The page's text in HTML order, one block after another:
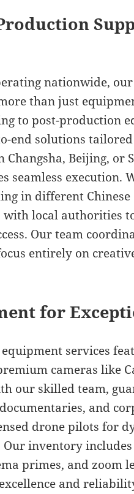
nationwide,
than just
to post-production
end solutions
Beijing, or
seamless execution.
in different Chinese
with local authorities
Our team
entirely on
for
services
cameras like
our skilled team,
and
drone pilots for
inventory includes
primes, and zoom
and